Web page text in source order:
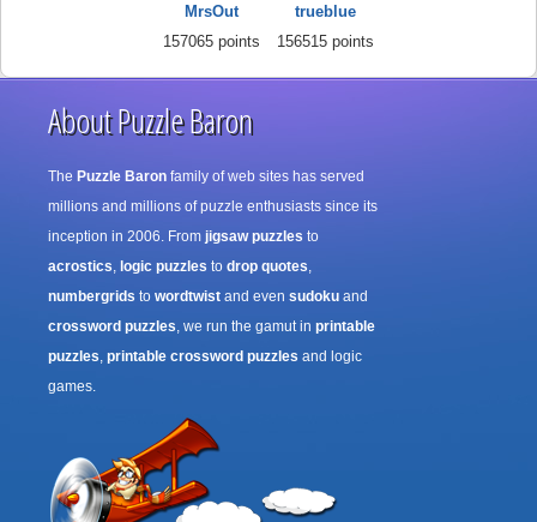
MrsOut
157065 points
trueblue
156515 points
About Puzzle Baron
The Puzzle Baron family of web sites has served
millions and millions of puzzle enthusiasts since its
inception in 2006. From jigsaw puzzles to
acrostics, logic puzzles to drop quotes,
numbergrids to wordtwist and even sudoku and
crossword puzzles, we run the gamut in printable
puzzles, printable crossword puzzles and logic
games.